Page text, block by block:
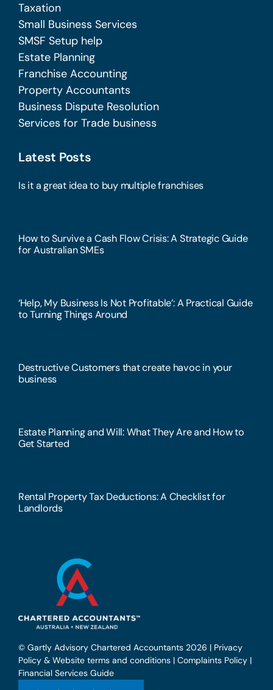
Taxation
Small Business Services
SMSF Setup help
Estate Planning
Franchise Accounting
Property Accountants
Business Dispute Resolution
Services for Trade business
Latest Posts
Is it a great idea to buy multiple franchises
How to Survive a Cash Flow Crisis: A Strategic Guide
for Australian SMEs
‘Help, My Business Is Not Profitable’: A Practical Guide
to Turning Things Around
Destructive Customers that create havoc in your
business
Estate Planning and Will: What They Are and How to
Get Started
Rental Property Tax Deductions: A Checklist for
Landlords
© Gartly Advisory Chartered Accountants 2026 | Privacy
Policy & Website terms and conditions| Complaints Policy|
Financial Services Guide